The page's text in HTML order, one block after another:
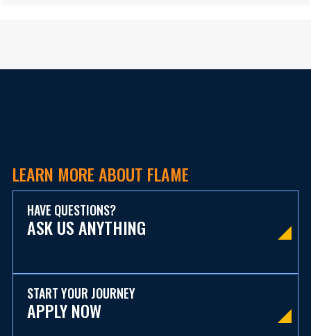
LEARN MORE ABOUT FLAME
HAVE QUESTIONS?
ASK US ANYTHING
START YOUR JOURNEY
APPLY NOW